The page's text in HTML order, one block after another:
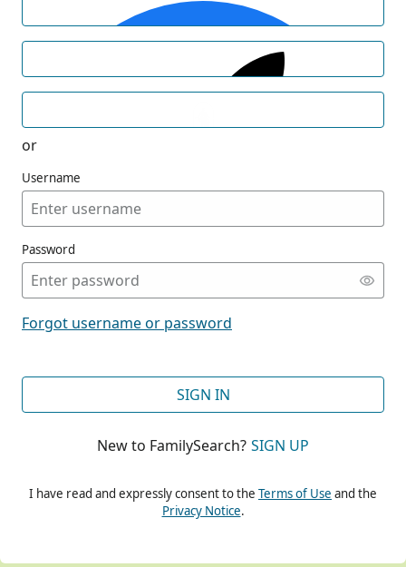
or
Username
Password
Forgot username or password
SIGN IN
New to FamilySearch? SIGN UP
I have read and expressly consent to the Terms of Use and the
Privacy Notice.